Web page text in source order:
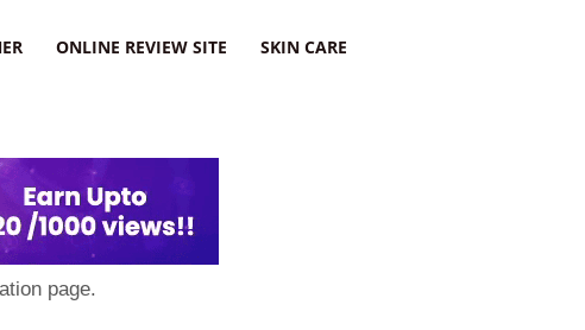
ONLINE REVIEW SITE SKIN CARE
page.